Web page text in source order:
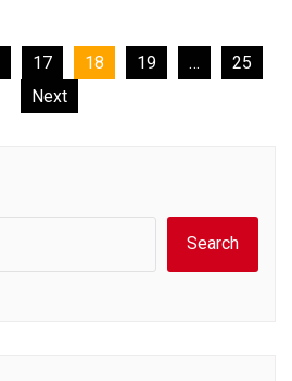
17 18 19 …
25
Next
Search